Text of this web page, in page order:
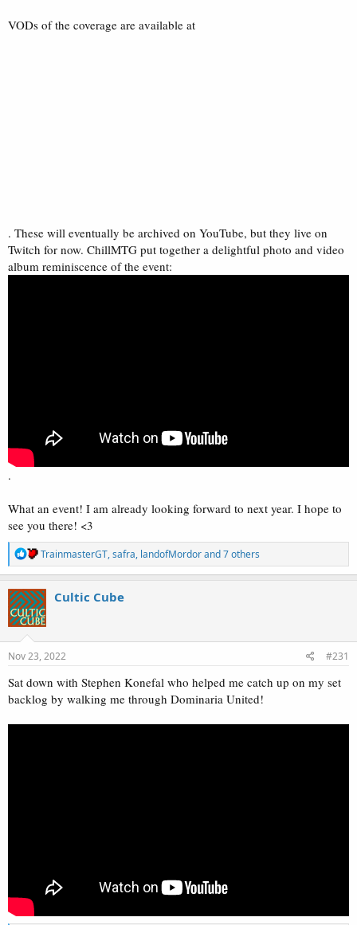
VODs of the coverage are available at
. These will eventually be archived on YouTube, but they live on
Twitch for now. ChillMTG put together a delightful photo and video
album reminiscence of the event:
.
What an event! I am already looking forward to next year. I hope to
see you there! <3
R
e
a
c
t
i
o
n
TrainmasterGT,safra, landofMordorand 7 others
Cultic Cube
Nov 23, 2022 #231
Sat down with Stephen Konefal who helped me catch up on my set
backlog by walking me through Dominaria United!